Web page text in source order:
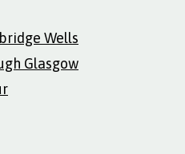
Wells
Glasgow